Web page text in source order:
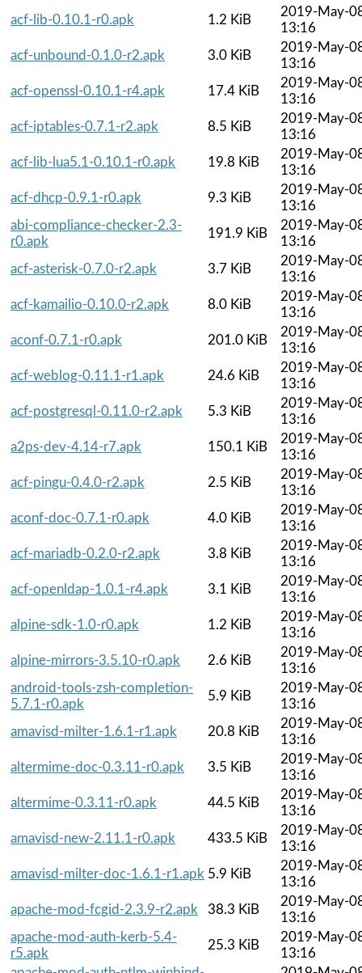
acf-lib-0.10.1-r0.apk
1.2 KiB
2019-May-
13:16
acf-unbound-0.1.0-r2.apk
3.0 KiB
2019-May-
13:16
acf-openssl-0.10.1-r4.apk
17.4 KiB
2019-May-
13:16
acf-iptables-0.7.1-r2.apk
8.5 KiB
2019-May-
13:16
acf-lib-lua5.1-0.10.1-r0.apk
19.8 KiB
2019-May-
13:16
acf-dhcp-0.9.1-r0.apk
9.3 KiB
2019-May-
13:16
abi-compliance-checker-2.3-
r0.apk
191.9 KiB
2019-May-
13:16
acf-asterisk-0.7.0-r2.apk
3.7 KiB
2019-May-
13:16
acf-kamailio-0.10.0-r2.apk
8.0 KiB
2019-May-
13:16
aconf-0.7.1-r0.apk
201.0 KiB
2019-May-
13:16
acf-weblog-0.11.1-r1.apk
24.6 KiB
2019-May-
13:16
acf-postgresql-0.11.0-r2.apk
5.3 KiB
2019-May-
13:16
a2ps-dev-4.14-r7.apk
150.1 KiB
2019-May-
13:16
acf-pingu-0.4.0-r2.apk
2.5 KiB
2019-May-
13:16
aconf-doc-0.7.1-r0.apk
4.0 KiB
2019-May-
13:16
acf-mariadb-0.2.0-r2.apk
3.8 KiB
2019-May-
13:16
acf-openldap-1.0.1-r4.apk
3.1 KiB
2019-May-
13:16
alpine-sdk-1.0-r0.apk
1.2 KiB
2019-May-
13:16
alpine-mirrors-3.5.10-r0.apk
2.6 KiB
2019-May-
13:16
android-tools-zsh-completion-
5.7.1-r0.apk
5.9 KiB
2019-May-
13:16
amavisd-milter-1.6.1-r1.apk
20.8 KiB
2019-May-
13:16
altermime-doc-0.3.11-r0.apk
3.5 KiB
2019-May-
13:16
altermime-0.3.11-r0.apk
44.5 KiB
2019-May-
13:16
amavisd-new-2.11.1-r0.apk
433.5 KiB
2019-May-
13:16
amavisd-milter-doc-1.6.1-r1.apk 5.9 KiB
2019-May-
13:16
apache-mod-fcgid-2.3.9-r2.apk
38.3 KiB
2019-May-
13:16
apache-mod-auth-kerb-5.4-
r5.apk
25.3 KiB
2019-May-
13:16